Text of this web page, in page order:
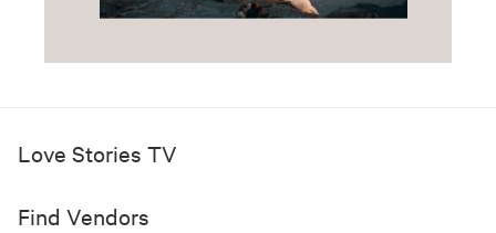
Love Stories TV
Find Vendors